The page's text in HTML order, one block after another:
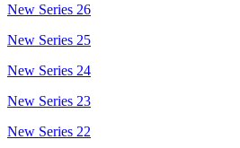
New Series 26
New Series 25
New Series 24
New Series 23
New Series 22